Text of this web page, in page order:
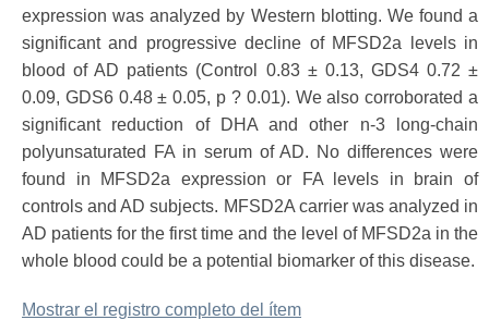
expression was analyzed by Western blotting. We found a
significant and progressive decline of MFSD2a levels in
blood of AD patients (Control 0.83 ± 0.13, GDS4 0.72 ±
0.09, GDS6 0.48 ± 0.05, p ? 0.01). We also corroborated a
significant reduction of DHA and other n-3 long-chain
polyunsaturated FA in serum of AD. No differences were
found in MFSD2a expression or FA levels in brain of
controls and AD subjects. MFSD2A carrier was analyzed in
AD patients for the first time and the level of MFSD2a in the
whole blood could be a potential biomarker of this disease.
Mostrar el registro completo del ítem